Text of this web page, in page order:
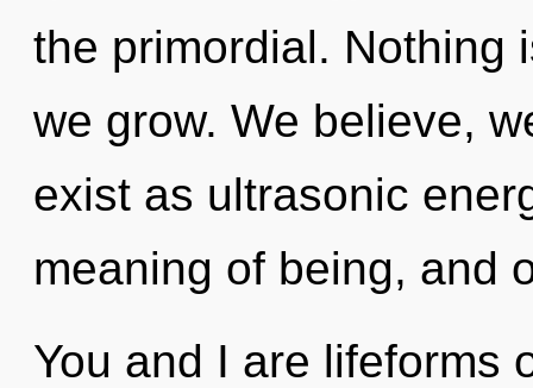
the primordial. Nothing
we grow. We believe,
exist as ultrasonic
meaning of being, and
You and I are lifeforms